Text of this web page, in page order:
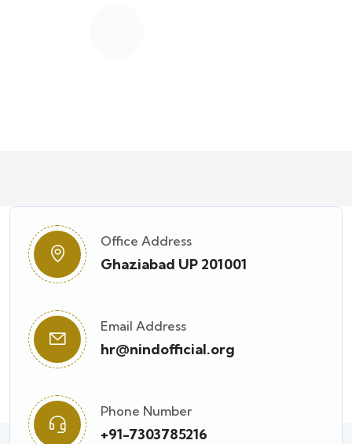
Office Address
Ghaziabad UP 201001
Email Address
hr@nindofficial.org
Phone Number
+91-7303785216